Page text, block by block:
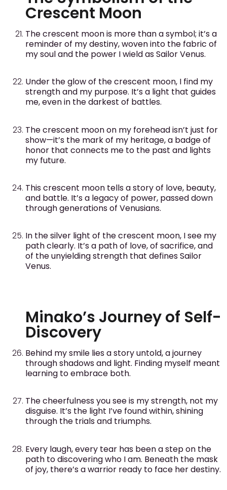
Crescent Moon
The crescent moon is more than a symbol; it’s a
reminder of my destiny, woven into the fabric of
my soul and the power I wield as Sailor Venus.
Under the glow of the crescent moon, I find my
strength and my purpose. It’s a light that guides
me, even in the darkest of battles.
The crescent moon on my forehead isn’t just for
show—it’s the mark of my heritage, a badge of
honor that connects me to the past and lights
my future.
This crescent moon tells a story of love, beauty,
and battle. It’s a legacy of power, passed down
through generations of Venusians.
In the silver light of the crescent moon, I see my
path clearly. It’s a path of love, of sacrifice, and
of the unyielding strength that defines Sailor
Venus.
Minako’s Journey of Self-
Discovery
Behind my smile lies a story untold, a journey
through shadows and light. Finding myself meant
learning to embrace both.
The cheerfulness you see is my strength, not my
disguise. It’s the light I’ve found within, shining
through the trials and triumphs.
Every laugh, every tear has been a step on the
path to discovering who I am. Beneath the mask
of joy, there’s a warrior ready to face her destiny.